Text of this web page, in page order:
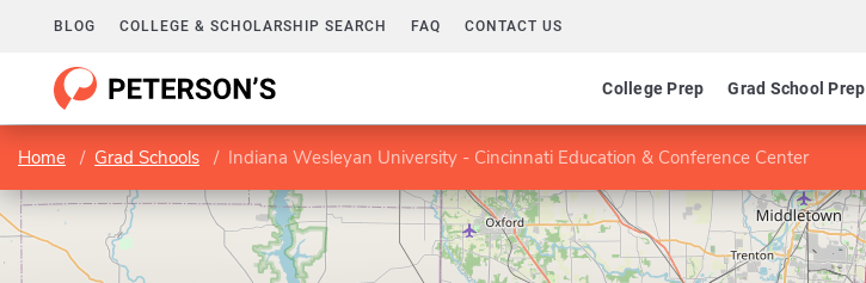
BLOG COLLEGE & SCHOLARSHIP SEARCH FAQ CONTACT US
College Prep Grad School Prep
Home Grad Schools Indiana Wesleyan University - Cincinnati Education & Conference Center